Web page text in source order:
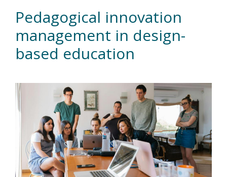
tutkimus-,
kehittämis-
ja
innovaatiotoiminnasta
ammattikorkeakoulutusta
koskevasta
tutkimuksesta
kaikille
kiinnostuneille.
Pedagogical innovation
management in design-
based education